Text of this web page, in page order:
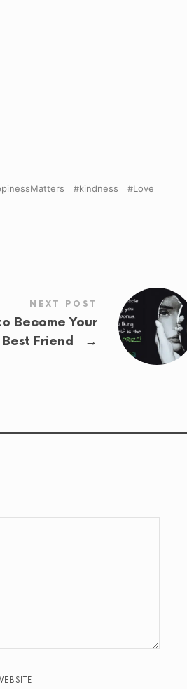
kindness
Love
NEXT POST
Become Your
Friend
→